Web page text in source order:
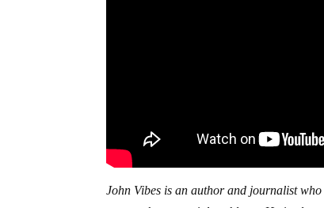
John Vibes is an author and journalist